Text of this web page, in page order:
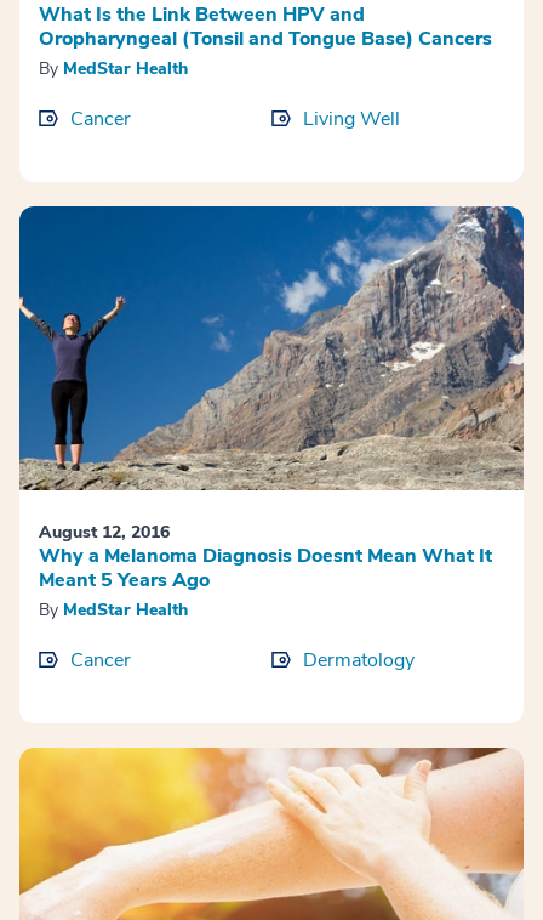
What Is the Link Between HPV and
Oropharyngeal (Tonsil and Tongue Base) Cancers
By MedStar Health
Cancer Living Well
August 12, 2016
Why a Melanoma Diagnosis Doesnt Mean What It
Meant 5 Years Ago
By MedStar Health
Cancer Dermatology